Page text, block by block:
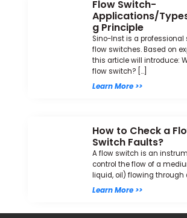
Flow Switch-
Applications/
g Principle
Sino-Inst is a professional
flow switches. Based on
this article will introduce:
flow switch? […]
Learn More >>
How to Check a
Switch Faults?
A flow switch is an
control the flow of a
liquid, oil) flowing through
Learn More >>